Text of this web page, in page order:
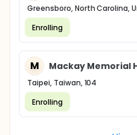
Greensboro, North Carolina,
Enrolling
M Mackay Memorial
Taipei, Taiwan, 104
Enrolling